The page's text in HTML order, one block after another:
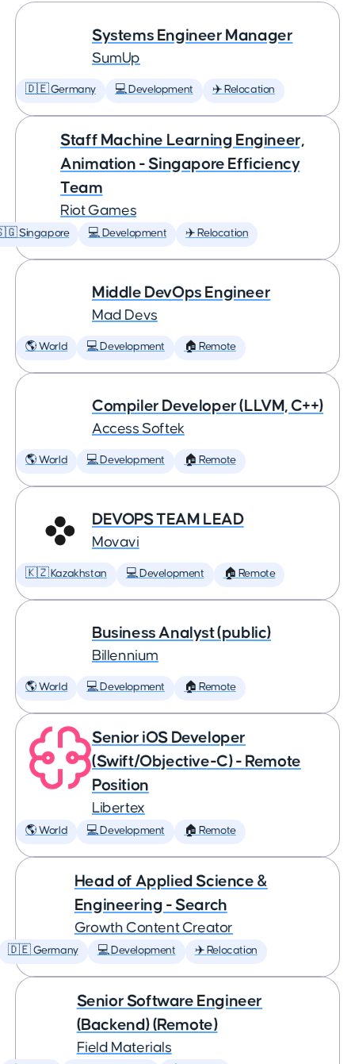
Systems Engineer Manager
SumUp
🇩🇪 Germany 💻 Development ✈️ Relocation
Staff Machine Learning Engineer,
Animation - Singapore Efficiency
Team
Riot Games
Singapore 💻 Development ✈️ Relocation
Middle DevOps Engineer
Mad Devs
🌎 World 💻 Development 🏠 Remote
Compiler Developer (LLVM, C++)
Access Softek
🌎 World 💻 Development 🏠 Remote
DEVOPS TEAM LEAD
Movavi
🇰🇿 Kazakhstan 💻 Development 🏠 Remote
Business Analyst (public)
Billennium
🌎 World 💻 Development 🏠 Remote
Senior iOS Developer
(Swift/Objective-C) - Remote
Position
Libertex
🌎 World 💻 Development 🏠 Remote
Head of Applied Science &
Engineering - Search
Growth Content Creator
🇩🇪 Germany 💻 Development ✈️ Relocation
Senior Software Engineer
(Backend) (Remote)
Field Materials